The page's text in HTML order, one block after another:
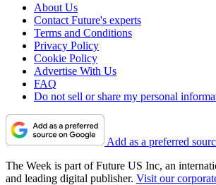
About Us
Contact Future's experts
Terms and Conditions
Privacy Policy
Cookie Policy
Advertise With Us
FAQ
Do not sell or share my personal
Add as a preferred
The Week is part of Future US Inc, an
and leading digital publisher. Visit our